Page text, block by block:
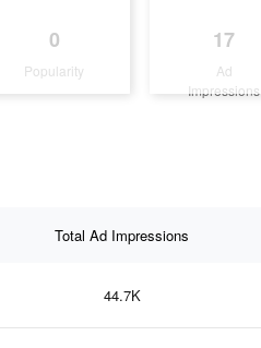
0
Popularity
17
Ad
Impressions
Total Ad Impressions
44.7K